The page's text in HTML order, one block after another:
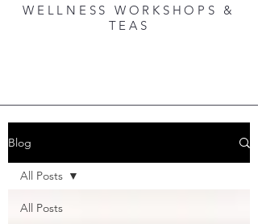
WELLNESS WORKSHOPS &
TEAS
Blog
All Posts
All Posts